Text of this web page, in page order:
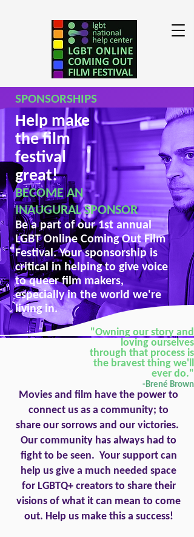
SPONSORSHIPS
Help make
the film
festival
great!
BECOME AN
INAUGURAL SPONSOR
Be a part of our 1st annual
LGBT Online Coming Out Film
Festival. Your sponsorship is
critical in helping to give voice
to queer film makers,
especially in the world we're
living in.
"Owning our story and
loving ourselves
through that process is
the bravest thing we'll
ever do."
-Brené Brown
Movies and film have the power to
connect us as a community; to
share our sorrows and our victories.
Our community has always had to
fight to be seen. Your support can
help us give a much needed space
for LGBTQ+ creators to share their
visions of what it can mean to come
out. Help us make this a success!